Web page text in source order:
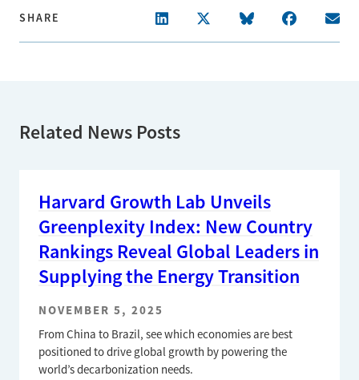
SHARE
Related News Posts
Harvard Growth Lab Unveils
Greenplexity Index: New Country
Rankings Reveal Global Leaders in
Supplying the Energy Transition
NOVEMBER 5, 2025
From China to Brazil, see which economies are best
positioned to drive global growth by powering the
world’s decarbonization needs.